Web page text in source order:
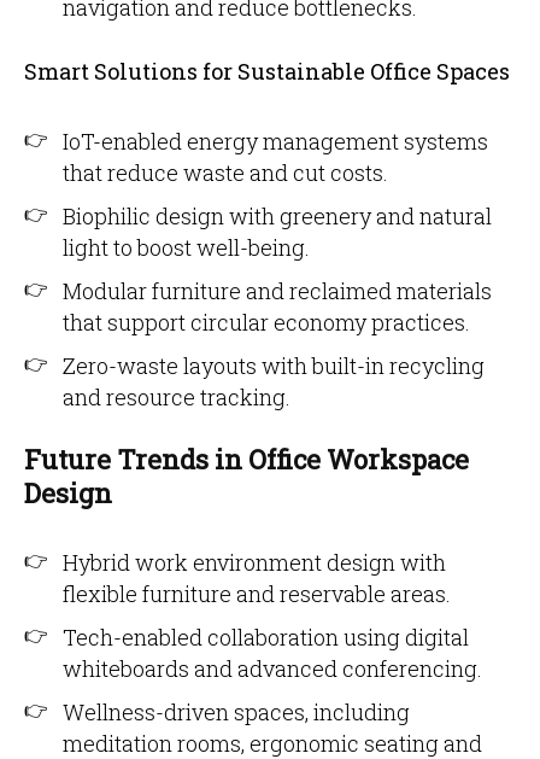
navigation and reduce bottlenecks.
Smart Solutions for Sustainable Office Spaces
IoT-enabled energy management systems
that reduce waste and cut costs.
Biophilic design with greenery and natural
light to boost well-being.
Modular furniture and reclaimed materials
that support circular economy practices.
Zero-waste layouts with built-in recycling
and resource tracking.
Future Trends in Office Workspace
Design
Hybrid work environment design with
flexible furniture and reservable areas.
Tech-enabled collaboration using digital
whiteboards and advanced conferencing.
Wellness-driven spaces, including
meditation rooms, ergonomic seating and